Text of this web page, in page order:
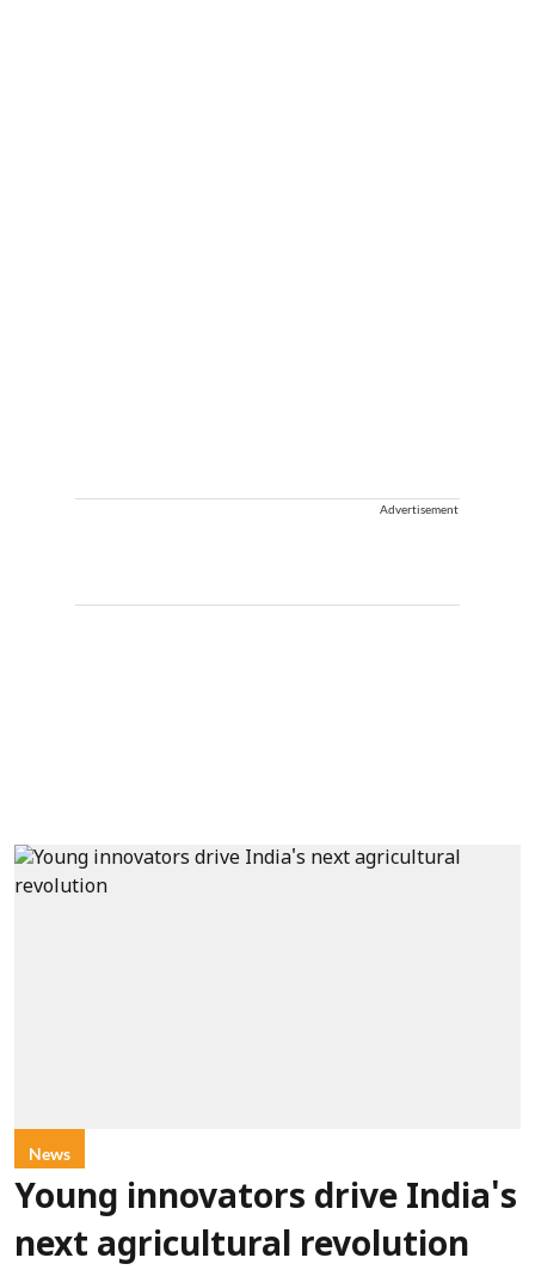
Advertisement
News
Young innovators drive India's
next agricultural revolution